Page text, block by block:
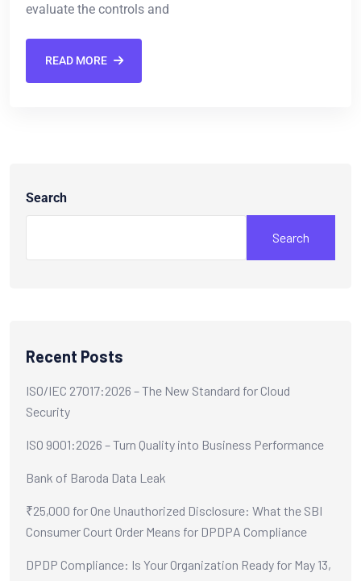
evaluate the controls and
READ MORE
Search
Search
Recent Posts
ISO/IEC 27017:2026 – The New Standard for Cloud
Security
ISO 9001:2026 – Turn Quality into Business Performance
Bank of Baroda Data Leak
₹25,000 for One Unauthorized Disclosure: What the SBI
Consumer Court Order Means for DPDPA Compliance
DPDP Compliance: Is Your Organization Ready for May 13,